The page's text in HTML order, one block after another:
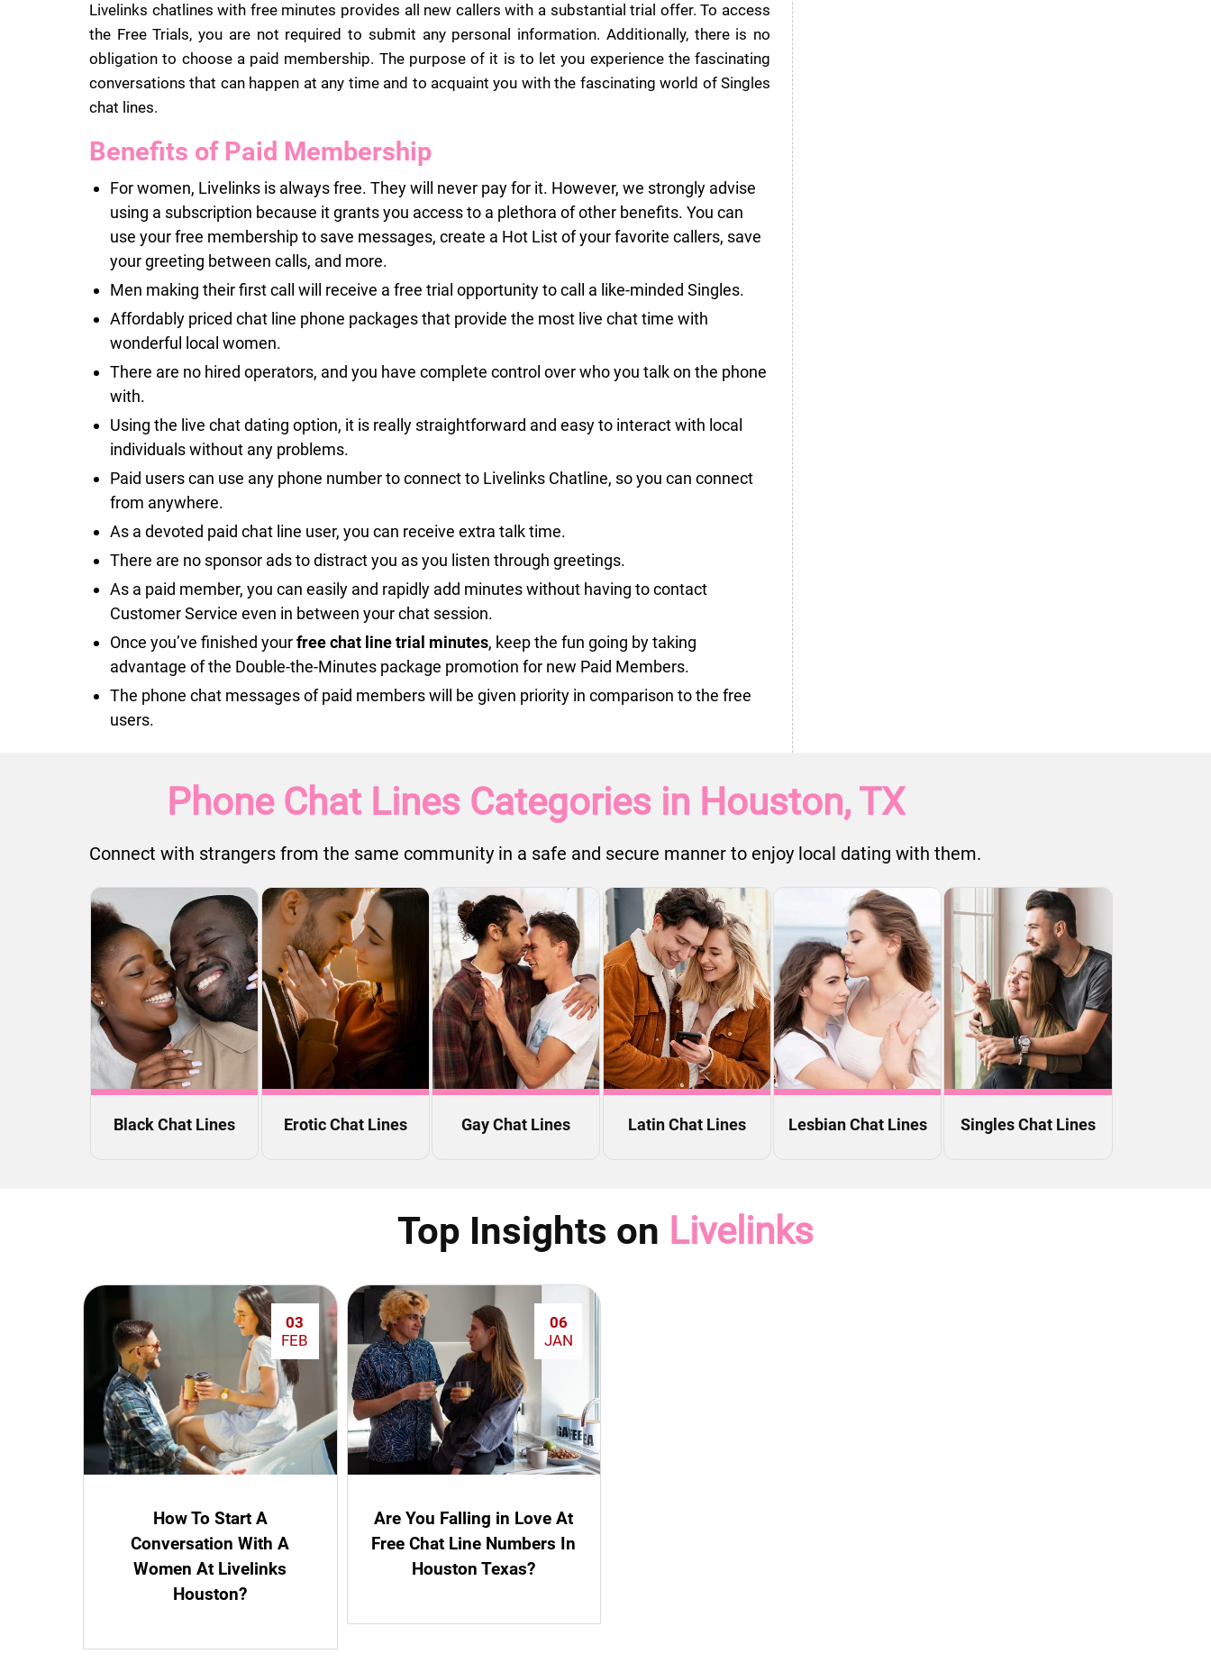
Livelinks chatlines with free minutes provides all new callers with a substantial trial offer. To access
the Free Trials, you are not required to submit any personal information. Additionally, there is no
obligation to choose a paid membership. The purpose of it is to let you experience the fascinating
conversations that can happen at any time and to acquaint you with the fascinating world of Singles
chat lines.
Benefits of Paid Membership
For women, Livelinks is always free. They will never pay for it. However, we strongly advise
using a subscription because it grants you access to a plethora of other benefits. You can
use your free membership to save messages, create a Hot List of your favorite callers, save
your greeting between calls, and more.
Men making their first call will receive a free trial opportunity to call a like-minded Singles.
Affordably priced chat line phone packages that provide the most live chat time with
wonderful local women.
There are no hired operators, and you have complete control over who you talk on the phone
with.
Using the live chat dating option, it is really straightforward and easy to interact with local
individuals without any problems.
Paid users can use any phone number to connect to Livelinks Chatline, so you can connect
from anywhere.
As a devoted paid chat line user, you can receive extra talk time.
There are no sponsor ads to distract you as you listen through greetings.
As a paid member, you can easily and rapidly add minutes without having to contact
Customer Service even in between your chat session.
Once you’ve finished yourfree chat line trial minutes, keep the fun going by taking
advantage of the Double-the-Minutes package promotion for new Paid Members.
The phone chat messages of paid members will be given priority in comparison to the free
users.
Phone Chat Lines Categories in Houston, TX
Connect with strangers from the same community in a safe and secure manner to enjoy local dating with them.
Black Chat Lines Erotic Chat Lines Gay Chat Lines Latin Chat Lines Lesbian Chat Lines Singles Chat Lines
Top Insights on Livelinks
03
FEB
How To Start A
Conversation With A
Women At Livelinks
Houston?
06
JAN
Are You Falling in Love At
Free Chat Line Numbers In
Houston Texas?